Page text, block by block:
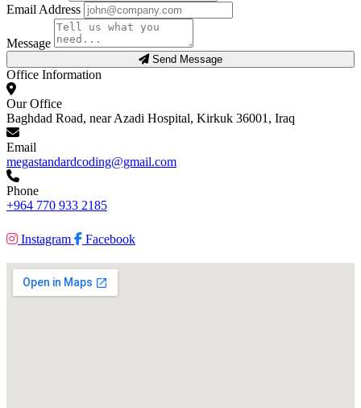
Email Address
Message
Send Message
Office Information
Our Office
Baghdad Road, near Azadi Hospital, Kirkuk 36001, Iraq
Email
megastandardcoding@gmail.com
Phone
+964 770 933 2185
Instagram Facebook